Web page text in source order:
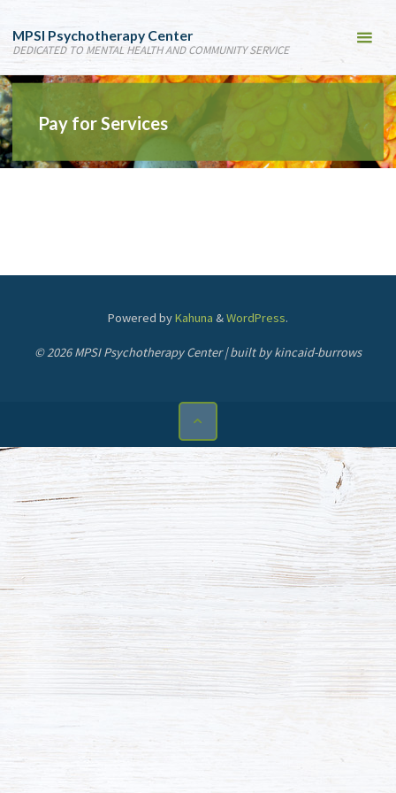
MPSI Psychotherapy Center
DEDICATED TO MENTAL HEALTH AND COMMUNITY SERVICE
Pay for Services
Powered byKahuna &WordPress.
© 2026 MPSI Psychotherapy Center | built by kincaid-burrows